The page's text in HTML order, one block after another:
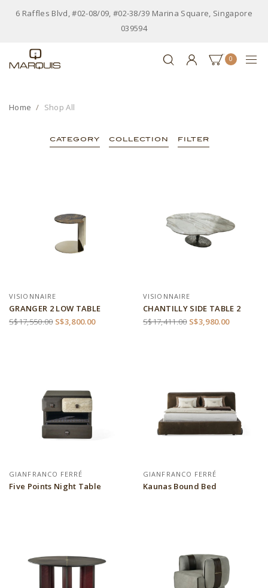
6 Raffles Blvd, #02-08/09, #02-38/39 Marina Square, Singapore
039594
0
Home Shop All
CATEGORY COLLECTION FILTER
VISIONNAIRE
GRANGER 2 LOW TABLE
S$17,550.00 S$3,800.00
VISIONNAIRE
CHANTILLY SIDE TABLE 2
S$17,411.00 S$3,980.00
GIANFRANCO FERRÉ
Five Points Night Table
GIANFRANCO FERRÉ
Kaunas Bound Bed